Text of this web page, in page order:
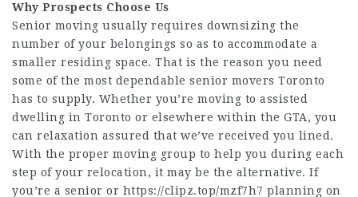
Why Prospects Choose Us
Senior moving usually requires downsizing the
number of your belongings so as to accommodate a
smaller residing space. That is the reason you need
some of the most dependable senior movers Toronto
has to supply. Whether you’re moving to assisted
dwelling in Toronto or elsewhere within the GTA, you
can relaxation assured that we’ve received you lined.
With the proper moving group to help you during each
step of your relocation, it may be the alternative. If
you’re a senior or https://clipz.top/mzf7h7 planning on